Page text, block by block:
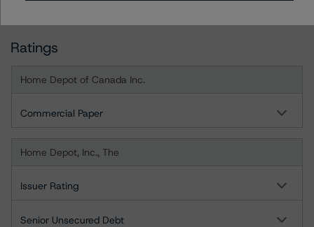
Tel. +1 416 593-5577
Ratings
Home Depot of Canada Inc.
Commercial Paper
Home Depot, Inc., The
Issuer Rating
Senior Unsecured Debt